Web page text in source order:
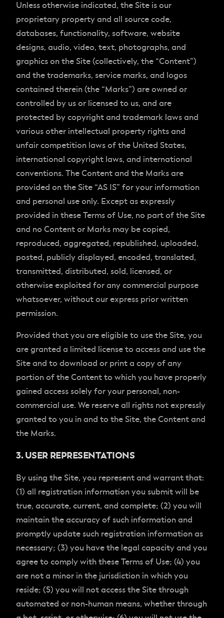
Unless otherwise indicated, the Site is our
proprietary property and all source code,
databases, functionality, software, website
designs, audio, video, text, photographs, and
graphics on the Site (collectively, the “Content”)
and the trademarks, service marks, and logos
contained therein (the “Marks”) are owned or
controlled by us or licensed to us, and are
protected by copyright and trademark laws and
various other intellectual property rights and
unfair competition laws of the United States,
international copyright laws, and international
conventions. The Content and the Marks are
provided on the Site “AS IS” for your information
and personal use only. Except as expressly
provided in these Terms of Use, no part of the Site
and no Content or Marks may be copied,
reproduced, aggregated, republished, uploaded,
posted, publicly displayed, encoded, translated,
transmitted, distributed, sold, licensed, or
otherwise exploited for any commercial purpose
whatsoever, without our express prior written
permission.
Provided that you are eligible to use the Site, you
are granted a limited license to access and use the
Site and to download or print a copy of any
portion of the Content to which you have properly
gained access solely for your personal, non-
commercial use. We reserve all rights not expressly
granted to you in and to the Site, the Content and
the Marks.
3. USER REPRESENTATIONS
By using the Site, you represent and warrant that:
(1) all registration information you submit will be
true, accurate, current, and complete; (2) you will
maintain the accuracy of such information and
promptly update such registration information as
necessary; (3) you have the legal capacity and you
agree to comply with these Terms of Use; (4) you
are not a minor in the jurisdiction in which you
reside; (5) you will not access the Site through
automated or non-human means, whether through